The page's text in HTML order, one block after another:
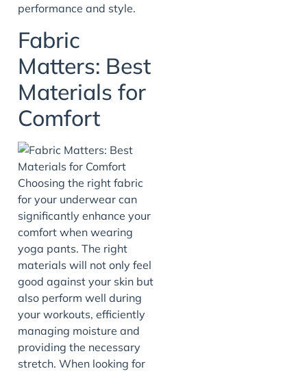
performance and style.
Fabric
Matters: Best
Materials for
Comfort
Choosing the right fabric
for your underwear can
significantly enhance your
comfort when wearing
yoga pants. The right
materials will not only feel
good against your skin but
also perform well during
your workouts, efficiently
managing moisture and
providing the necessary
stretch. When looking for